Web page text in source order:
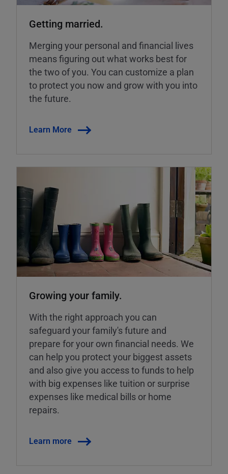
Getting married.
Merging your personal and financial lives
means figuring out what works best for
the two of you. You can customize a plan
to protect you now and grow with you into
the future.
Learn More
Growing your family.
With the right approach you can
safeguard your family's future and
prepare for your own financial needs. We
can help you protect your biggest assets
and also give you access to funds to help
with big expenses like tuition or surprise
expenses like medical bills or home
repairs.
Learn more